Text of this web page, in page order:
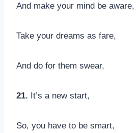
And make your mind be aware,
Take your dreams as fare,
And do for them swear,
21. It’s a new start,
So, you have to be smart,